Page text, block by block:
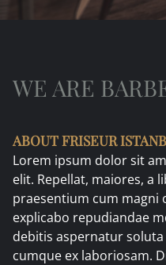
WE ARE
ABOUTFRISEUR
Lorem ipsum dolor sit
elit. Repellat, maiores, a
praesentium cum magni
explicabo repudiandae
debitis aspernatur
cumque ex laboriosam.